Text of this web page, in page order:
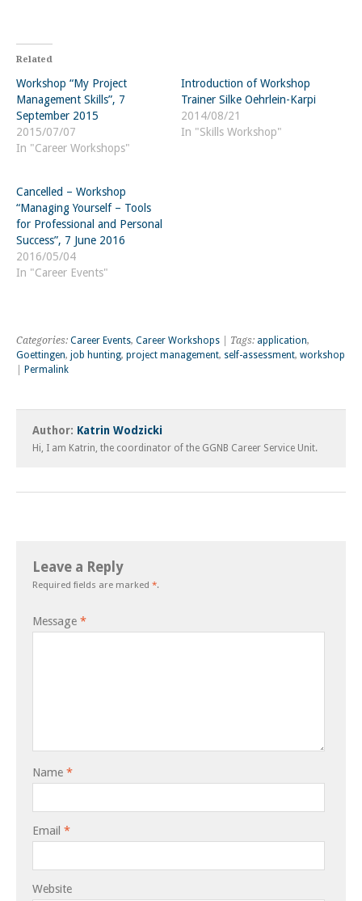
Related
Workshop “My Project
Management Skills”, 7
September 2015
2015/07/07
In "Career Workshops"
Introduction of Workshop
Trainer Silke Oehrlein-Karpi
2014/08/21
In "Skills Workshop"
Cancelled – Workshop
“Managing Yourself – Tools
for Professional and Personal
Success”, 7 June 2016
2016/05/04
In "Career Events"
Categories: Career Events, Career Workshops | Tags: application,
Goettingen, job hunting, project management, self-assessment, workshop
Permalink
Author: Katrin Wodzicki
Hi, I am Katrin, the coordinator of the GGNB Career Service Unit.
Leave a Reply
Required fields are marked *.
Message *
Name *
Email *
Website